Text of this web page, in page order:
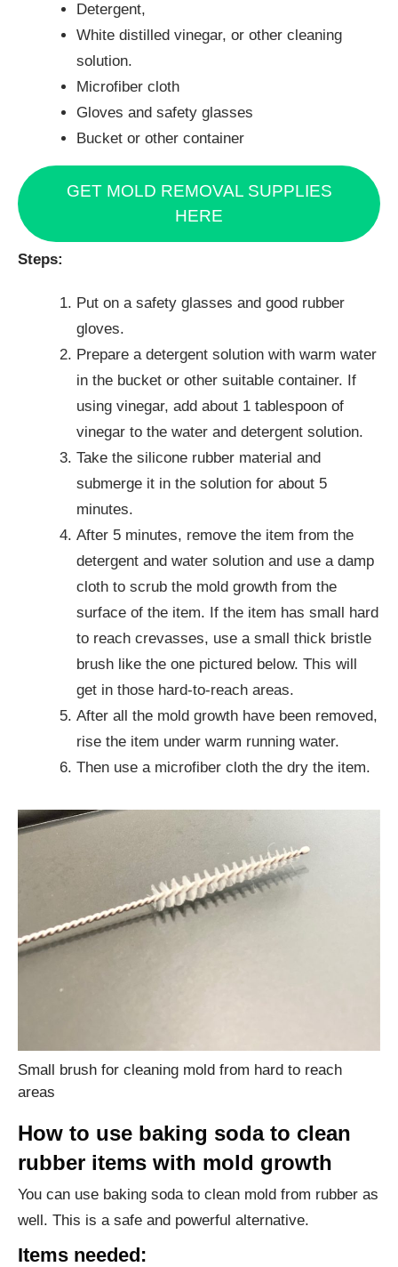
Detergent,
White distilled vinegar, or other cleaning
solution.
Microfiber cloth
Gloves and safety glasses
Bucket or other container
GET MOLD REMOVAL SUPPLIES
HERE
Steps:
Put on a safety glasses and good rubber
gloves.
Prepare a detergent solution with warm water
in the bucket or other suitable container. If
using vinegar, add about 1 tablespoon of
vinegar to the water and detergent solution.
Take the silicone rubber material and
submerge it in the solution for about 5
minutes.
After 5 minutes, remove the item from the
detergent and water solution and use a damp
cloth to scrub the mold growth from the
surface of the item. If the item has small hard
to reach crevasses, use a small thick bristle
brush like the one pictured below. This will
get in those hard-to-reach areas.
After all the mold growth have been removed,
rise the item under warm running water.
Then use a microfiber cloth the dry the item.
Small brush for cleaning mold from hard to reach
areas
How to use baking soda to clean
rubber items with mold growth
You can use baking soda to clean mold from rubber as
well. This is a safe and powerful alternative.
Items needed: